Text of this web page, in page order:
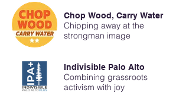
Chop Wood, Carry Water
Chipping away at the
strongman image
Indivisible Palo Alto
Combining grassroots
activism with joy